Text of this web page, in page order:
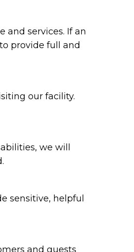
and services. If an
provide full and
our facility.
we will
sensitive, helpful
and guests